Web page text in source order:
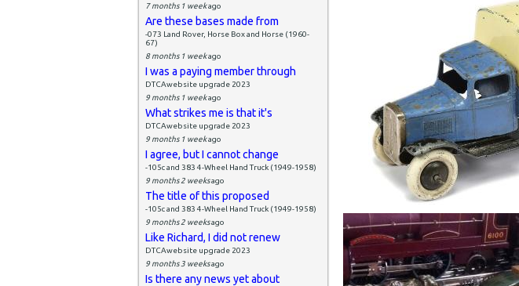
7 months 1 weekago
Are these bases made from
-073 Land Rover, Horse Box and Horse (1960-
67)
8 months 1 weekago
I was a paying member through
DTCAwebsite upgrade 2023
9 months 1 weekago
What strikes me is that it's
DTCAwebsite upgrade 2023
9 months 1 weekago
I agree, but I cannot change
-105c and 383 4-Wheel Hand Truck (1949-1958)
9 months 2 weeksago
The title of this proposed
-105c and 383 4-Wheel Hand Truck (1949-1958)
9 months 2 weeksago
Like Richard, I did not renew
DTCAwebsite upgrade 2023
9 months 3 weeksago
Is there any news yet about